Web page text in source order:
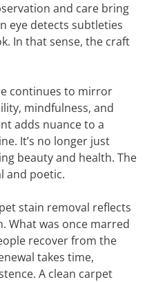
and care bring
eye detects subtleties
In that sense, the craft
continues to mirror
mindfulness, and
adds nuance to a
It’s no longer just
beauty and health. The
and poetic.
stain removal reflects
What was once marred
recover from the
takes time,
A clean carpet